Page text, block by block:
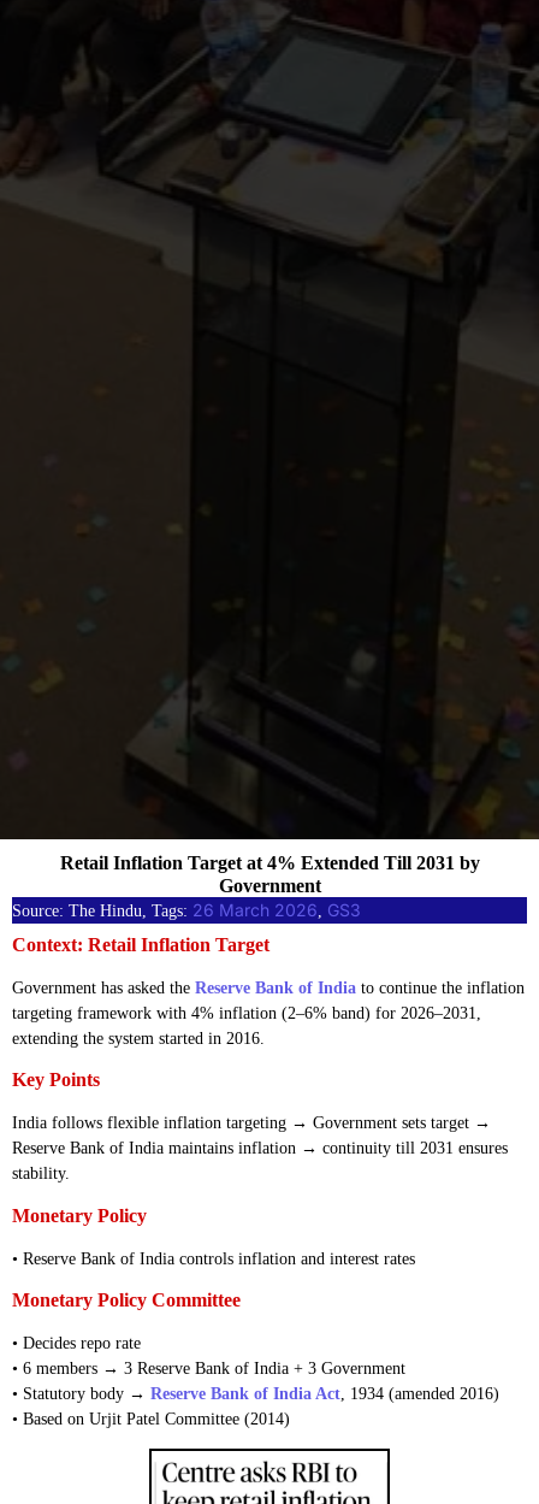
Source: The Hindu, Tags: 26 March 2026 GS3
Context: Retail Inflation Target
Government has asked the Reserve Bank of India to continue the inflation
targeting framework with 4% inflation (2–6% band) for 2026–2031,
extending the system started in 2016.
Key Points
India follows flexible inflation targeting → Government sets target →
Reserve Bank of India maintains inflation → continuity till 2031 ensures
stability.
Monetary Policy
• Reserve Bank of India controls inflation and interest rates
Monetary Policy Committee
• Decides repo rate
• 6 members → 3 Reserve Bank of India + 3 Government
• Statutory body → Reserve Bank of India Act, 1934 (amended 2016)
• Based on Urjit Patel Committee (2014)
Retail Inflation Target at 4% Extended Till 2031 by
Government